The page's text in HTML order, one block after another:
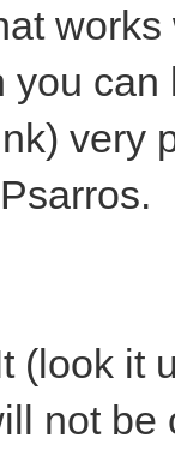
you
very
(look it
not